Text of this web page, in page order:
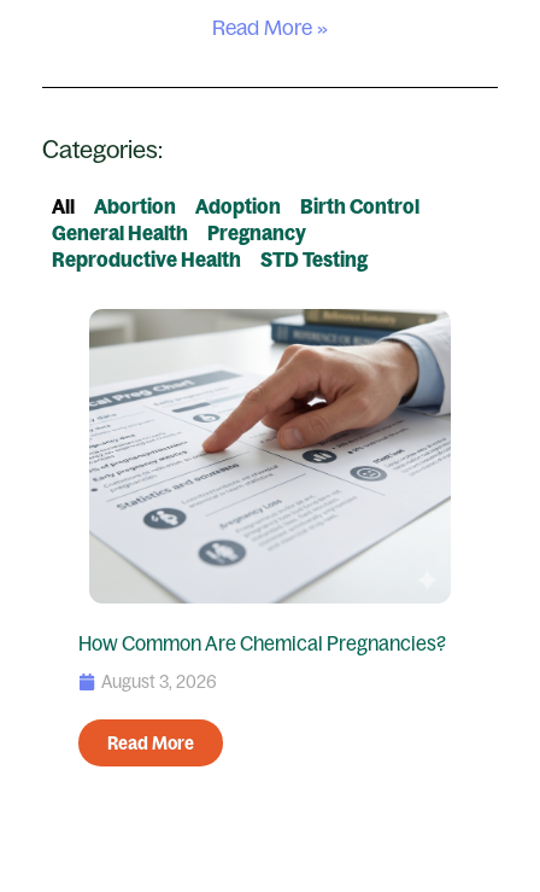
Read More »
Categories:
Abortion Adoption
Birth Control
General Health
Pregnancy
Reproductive Health
STD Testing
All
How Common Are Chemical Pregnancies?
August 3, 2026
Read More
PagePagePage